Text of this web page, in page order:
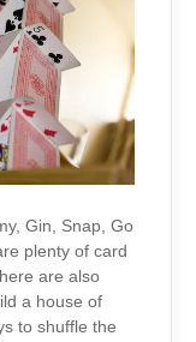
Gin, Snap, Go
plenty of card
are also
a house of
to shuffle the